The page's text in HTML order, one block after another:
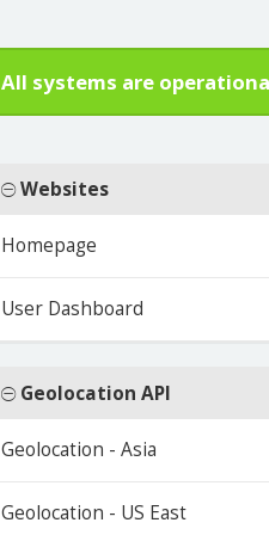
All systems are
Websites
Homepage
User Dashboard
Geolocation API
Geolocation - Asia
Geolocation - US East